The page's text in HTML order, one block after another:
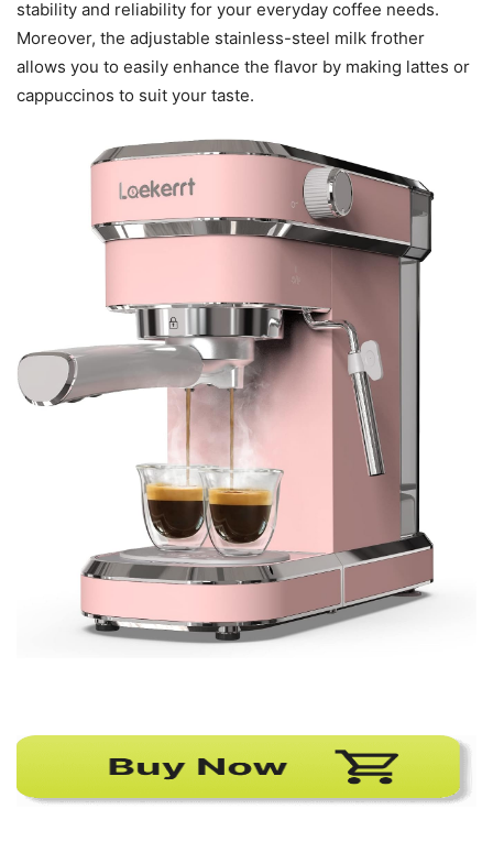
stability and reliability for your everyday coffee needs.
Moreover, the adjustable stainless-steel milk frother
allows you to easily enhance the flavor by making lattes or
cappuccinos to suit your taste.